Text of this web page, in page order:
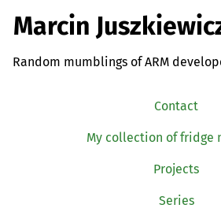
Marcin
Random mumblings of ARM
Contact
My collection of fridge
Projects
Series